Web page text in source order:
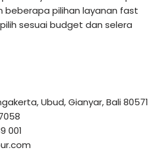
beberapa pilihan layanan fast
sesuai budget dan selera
Ubud, Gianyar, Bali 80571
001